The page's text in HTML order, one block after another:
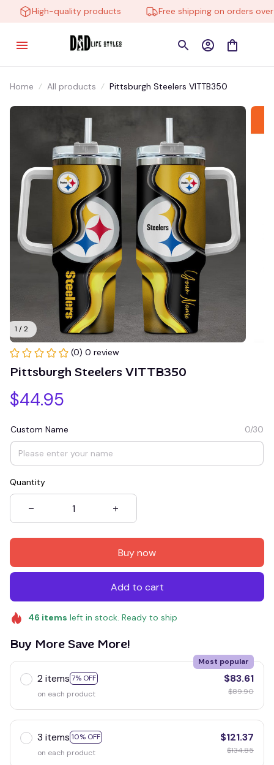
High-quality products Free shipping on orders over
Home All products Pittsburgh Steelers VITTB350
1 / 2
(0) 0 review
Pittsburgh Steelers VITTB350
$44.95
Custom Name 0/30
Quantity
Buy now
Add to cart
46 items left in stock. Ready to ship
Buy More Save More!
2 items 7% OFF
Most popular
on each product
$83.61
$89.90
3 items 10% OFF
on each product
$121.37
$134.85